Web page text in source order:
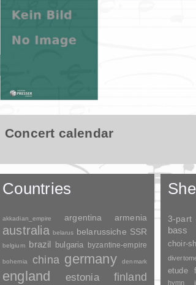
Concert calendar
Countries
akkadian_empire argentina armenia
australia belarus belarussiche SSR
belgium brazil bulgaria byzantine-empire
bohemia china germany denmark
england estonia finland
3-part
bass
choir-
etude
hymn